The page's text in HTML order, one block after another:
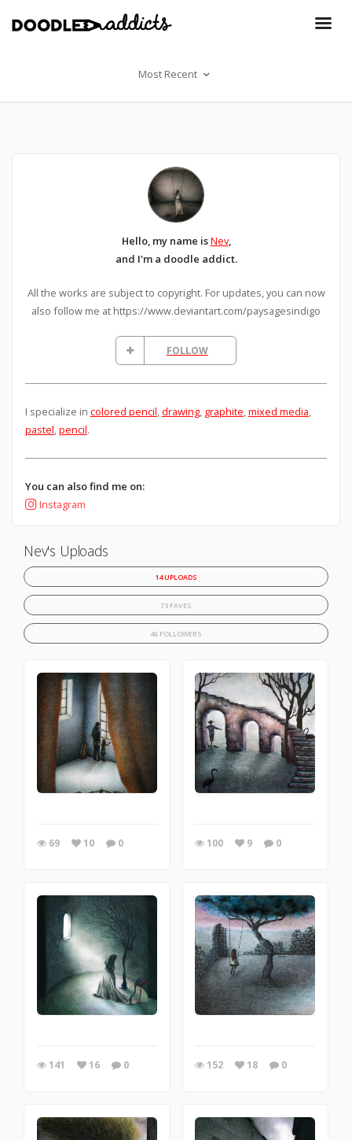
Most Recent
Hello, my name isNev,
and I'm a doodle addict.
All the works are subject to copyright. For updates, you can now
also follow me at https://www.deviantart.com/paysagesindigo
FOLLOW
I specialize in colored pencil,drawing, graphite,mixed media,
pastel,pencil.
You can also find me on:
Instagram
Nev's Uploads
14 UPLOADS
73 FAVES
46 FOLLOWERS
69 10 0 100 9 0
141 16 0 152 18 0